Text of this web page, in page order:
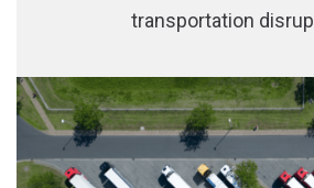
transportation